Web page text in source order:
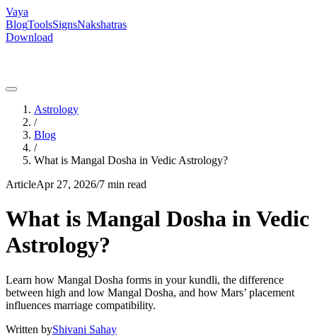
Vaya
BlogToolsSignsNakshatras
Download
Astrology
/
Blog
/
What is Mangal Dosha in Vedic Astrology?
ArticleApr 27, 2026/7 min read
What is Mangal Dosha in Vedic
Astrology?
Learn how Mangal Dosha forms in your kundli, the difference
between high and low Mangal Dosha, and how Mars’ placement
influences marriage compatibility.
Written byShivani Sahay